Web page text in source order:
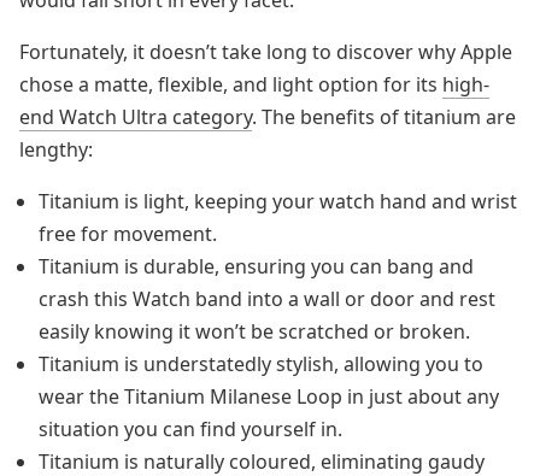
Fortunately, it doesn’t take long to discover why Apple
chose a matte, flexible, and light option for its high-
end Watch Ultra category. The benefits of titanium are
lengthy:
Titanium is light, keeping your watch hand and wrist
free for movement.
Titanium is durable, ensuring you can bang and
crash this Watch band into a wall or door and rest
easily knowing it won’t be scratched or broken.
Titanium is understatedly stylish, allowing you to
wear the Titanium Milanese Loop in just about any
situation you can find yourself in.
Titanium is naturally coloured, eliminating gaudy